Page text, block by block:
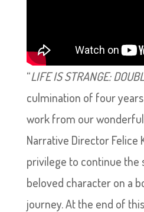
“LIFE IS STRANGE:
culmination of four
work from our wonderful
Narrative Director Felice
privilege to continue the
beloved character on a
journey. At the end of